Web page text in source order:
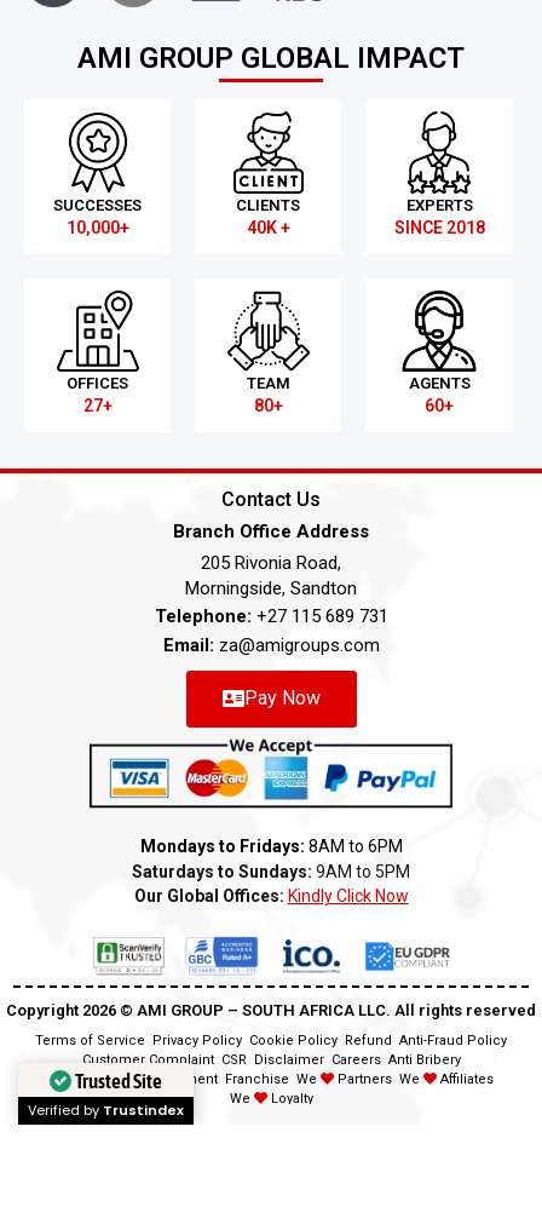
AMI GROUP GLOBAL IMPACT
SUCCESSES
10,000+
CLIENTS
40K +
EXPERTS
SINCE 2018
OFFICES
27+
TEAM
80+
AGENTS
60+
Contact Us
Branch Office Address
205 Rivonia Road,
Morningside, Sandton
Telephone: +27 115 689 731
Email: za@amigroups.com
Pay Now
Mondays to Fridays: 8AM to 6PM
Saturdays to Sundays: 9AM to 5PM
Our Global Offices: Kindly Click Now
Copyright 2026 ©️ AMI GROUP – SOUTH AFRICA LLC. All rights reserved
Terms of Service Privacy Policy Cookie Policy Refund Anti-Fraud Policy
Customer Complaint CSR Disclaimer Careers Anti Bribery
Modern Slavery Statement Franchise We Partners We
Affiliates
We
Loyalty
Trusted Site
Verified by Trustindex